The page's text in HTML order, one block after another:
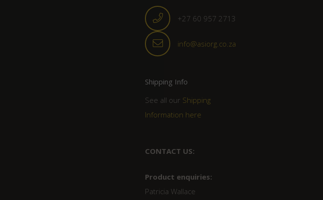
+27 60 957 2713
info@asiorg.co.za
Shipping Info
See all our Shipping
Information here
CONTACT US:
Product enquiries:
Patricia Wallace